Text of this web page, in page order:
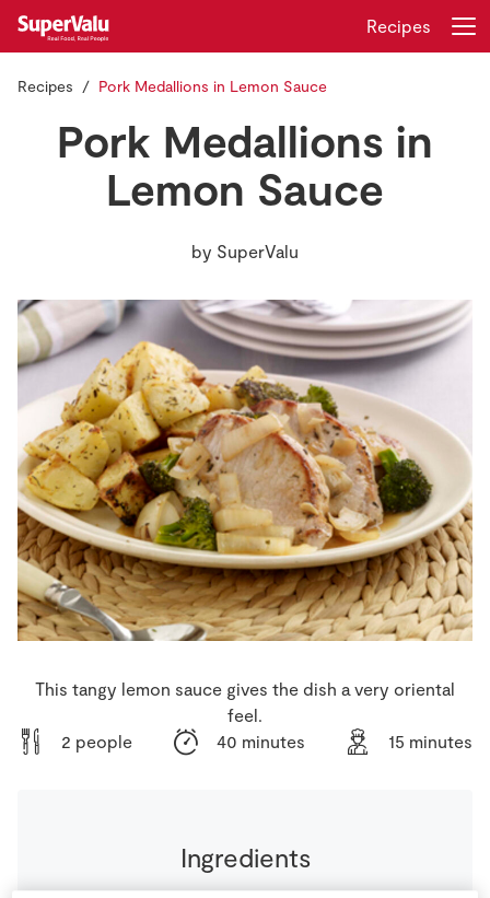
Store Locator
Real People
Sustainability
Home
Recipes
Insurance
Gift Cards
Recipes
Recipes Pork Medallions in Lemon Sauce
Pork Medallions in
Lemon Sauce
by SuperValu
This tangy lemon sauce gives the dish a very oriental
feel.
2 people
40 minutes 15 minutes
Ingredients